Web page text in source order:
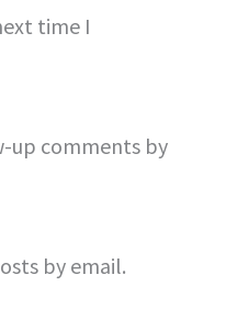
time I
up comments by
by email.